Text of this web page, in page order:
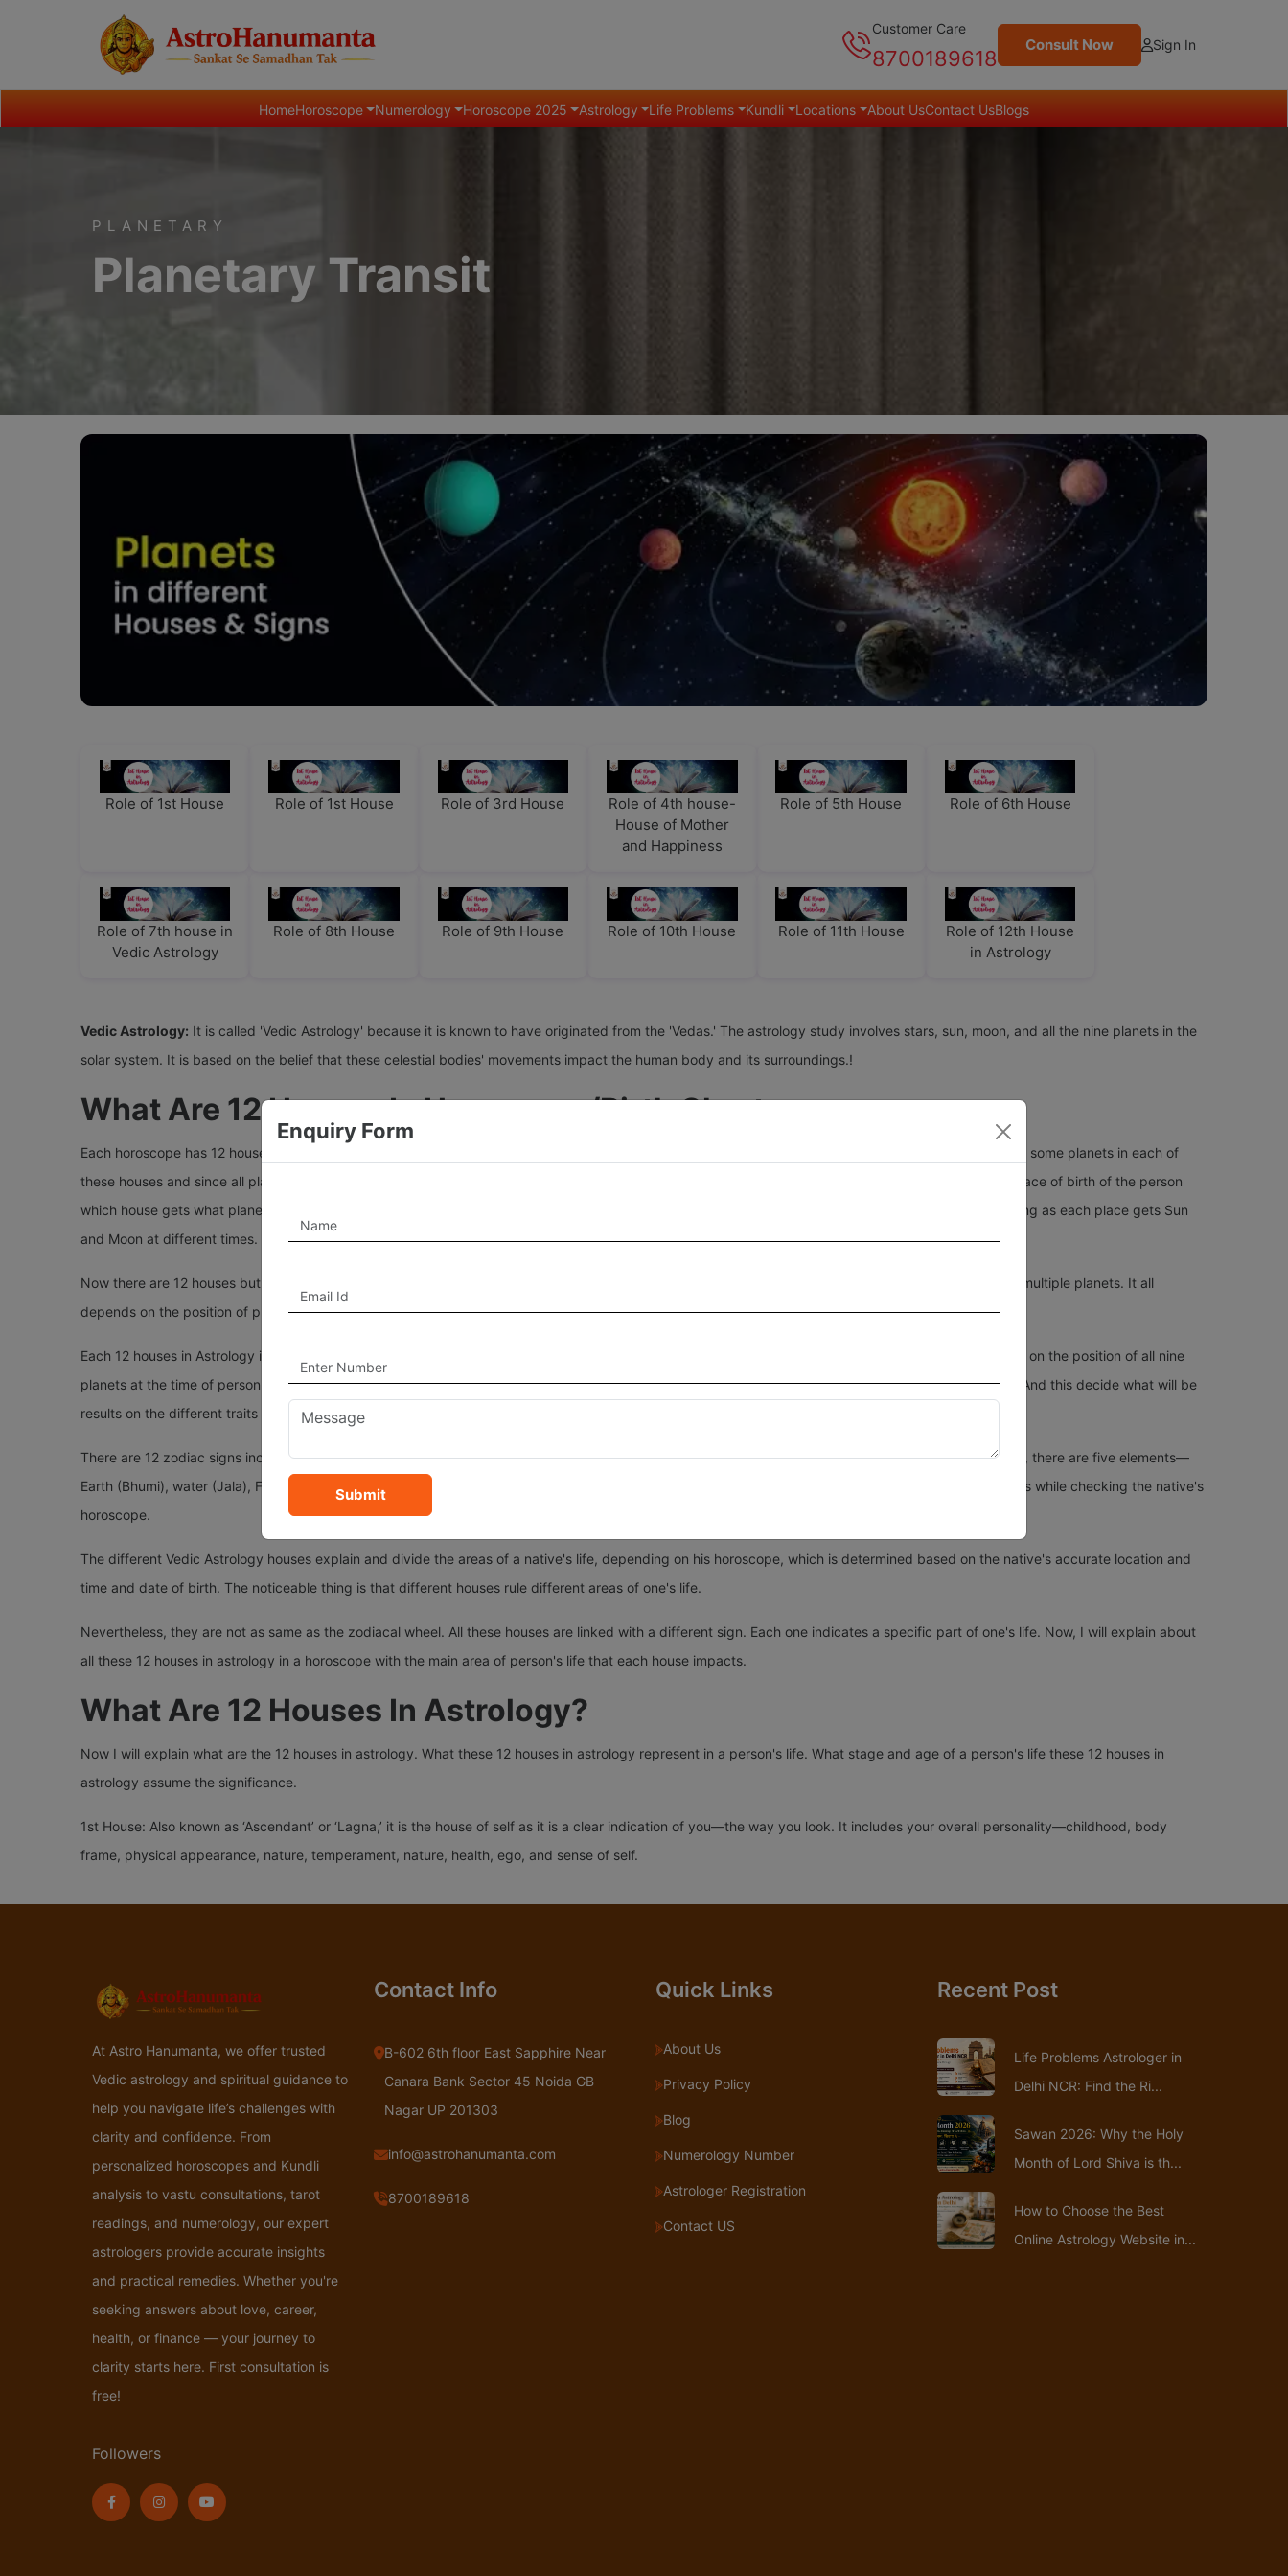
Customer Care
8700189618
Consult Now Sign In
HomeHoroscope Numerology Horoscope 2025 Astrology Life Problems Kundli Locations About UsContact UsBlogs
PLANETARY
Planetary Transit
Role of 1st House Role of 1st House Role of 3rd House
Role of 4th house-
House of Mother
and Happiness
Role of 5th House Role of 6th House
Role of 7th house in
Vedic Astrology
Role of 8th House Role of 9th House Role of 10th House Role of 11th House
Role of 12th House
in Astrology
Vedic Astrology: It is called 'Vedic Astrology' because it is known to have originated from the 'Vedas.' The astrology study involves stars, sun, moon, and all the nine planets in the
solar system. It is based on the belief that these celestial bodies' movements impact the human body and its surroundings.!
What Are 12 Houses In Horoscope/birth Chart
Each horoscope has 12 houses which divide the total birth chart for the different aspects/traits of a person's life. All these 12 houses in a horoscope get some planets in each of
these houses and since all planets keep moving(rotating) some slow, some fast, each house gets some planets. This depends on the date, time, and place of birth of the person
which house gets what planets. Many people err saying that place of birth does not affect the position of planets in the different houses. They are wrong as each place gets Sun
and Moon at different times. Therefore, to read the results of houses in precision, we need to use accurate date, time, and place of birth.
Now there are 12 houses but only nine planets in astrology. Therefore, some of the houses are likely to remain empty, and also some houses can have multiple planets. It all
depends on the position of planets in the Sky at the time of your birth.
Each 12 houses in Astrology in your horoscope represent different traits and aspects of your life. The results of these 12 houses in a horoscope depend on the position of all nine
planets at the time of person's birth. Position of planet in different 12 houses in horoscope infuses the energies of that planet into the particular house. And this decide what will be
results on the different traits of person's life based on these 12 kundli houses.
There are 12 zodiac signs included in it—Aries, Taurus, Gemini, Cancer, Leo, Libra, Virgo, Scorpio, Sagittarius, Capricorn, Aquarius, and Pisces. Besides, there are five elements—
Earth (Bhumi), water (Jala), Fire (Agni), air (Vaayu), and sky (Aakash)—in nature, as explained in the Vedas. The astrologers ponder over these elements while checking the native's
horoscope.
The different Vedic Astrology houses explain and divide the areas of a native's life, depending on his horoscope, which is determined based on the native's accurate location and
time and date of birth. The noticeable thing is that different houses rule different areas of one's life.
Nevertheless, they are not as same as the zodiacal wheel. All these houses are linked with a different sign. Each one indicates a specific part of one's life. Now, I will explain about
all these 12 houses in astrology in a horoscope with the main area of person's life that each house impacts.
What Are 12 Houses In Astrology?
Now I will explain what are the 12 houses in astrology. What these 12 houses in astrology represent in a person's life. What stage and age of a person's life these 12 houses in
astrology assume the significance.
1st House: Also known as ‘Ascendant’ or ‘Lagna,’ it is the house of self as it is a clear indication of you—the way you look. It includes your overall personality—childhood, body
frame, physical appearance, nature, temperament, nature, health, ego, and sense of self.
At Astro Hanumanta, we offer trusted
Vedic astrology and spiritual guidance to
help you navigate life’s challenges with
clarity and confidence. From
personalized horoscopes and Kundli
analysis to vastu consultations, tarot
readings, and numerology, our expert
astrologers provide accurate insights
and practical remedies. Whether you're
seeking answers about love, career,
health, or finance — your journey to
clarity starts here. First consultation is
free!
Followers
Contact Info
B-602 6th floor East Sapphire Near
Canara Bank Sector 45 Noida GB
Nagar UP 201303
info@astrohanumanta.com
8700189618
Quick Links
About Us
Privacy Policy
Blog
Numerology Number
Astrologer Registration
Contact US
Recent Post
Life Problems Astrologer in
Delhi NCR: Find the Ri...
Sawan 2026: Why the Holy
Month of Lord Shiva is th...
How to Choose the Best
Online Astrology Website in...
Enquiry Form
Submit